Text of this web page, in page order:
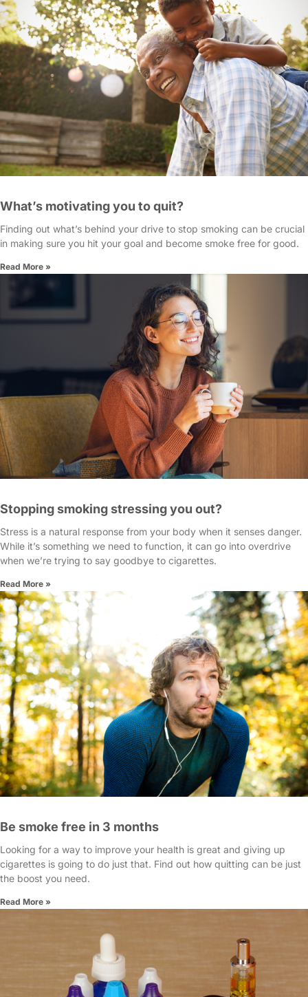
What’s motivating you to quit?
Finding out what’s behind your drive to stop smoking can be crucial
in making sure you hit your goal and become smoke free for good.
Read More »
Stopping smoking stressing you out?
Stress is a natural response from your body when it senses danger.
While it’s something we need to function, it can go into overdrive
when we’re trying to say goodbye to cigarettes.
Read More »
Be smoke free in 3 months
Looking for a way to improve your health is great and giving up
cigarettes is going to do just that. Find out how quitting can be just
the boost you need.
Read More »